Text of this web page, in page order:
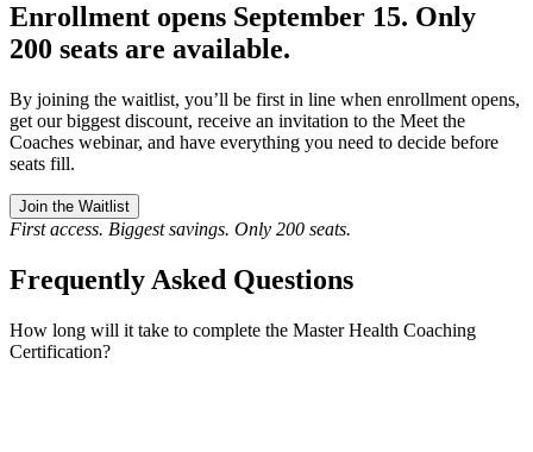
Enrollment opens September 15. Only
200 seats are available.
By joining the waitlist, you’ll be first in line when enrollment opens,
get our biggest discount, receive an invitation to the Meet the
Coaches webinar, and have everything you need to decide before
seats fill.
Join the Waitlist
First access. Biggest savings. Only 200 seats.
Frequently Asked Questions
How long will it take to complete the Master Health Coaching
Certification?